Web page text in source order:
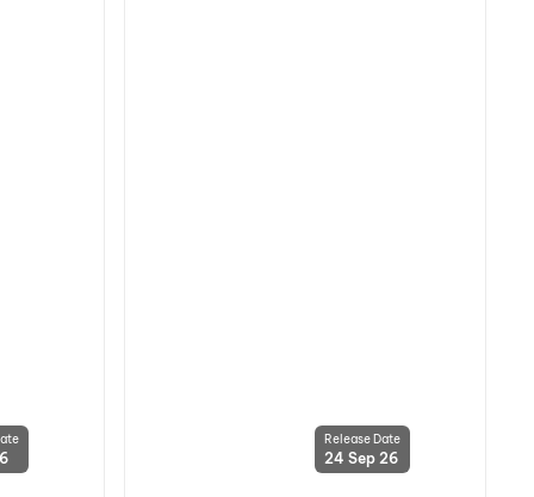
Release Date
24 Sep 26